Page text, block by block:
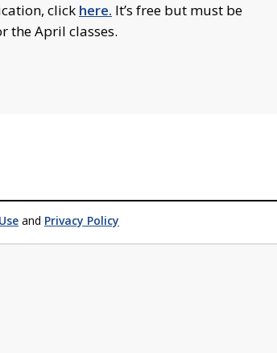
click here. It’s free but must be
the April classes.
and Privacy Policy